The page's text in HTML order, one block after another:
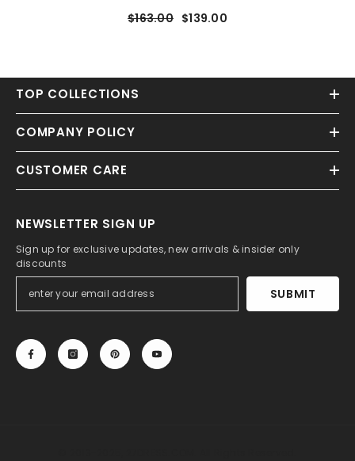
Feathers
$163.00 $139.00
TOP COLLECTIONS
COMPANY POLICY
CUSTOMER CARE
NEWSLETTER SIGN UP
Sign up for exclusive updates, new arrivals & insider only
discounts
SUBMIT